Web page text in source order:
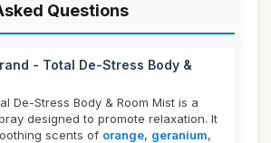
Questions
- Total De-Stress Body &
De-Stress Body & Room Mist is a
designed to promote relaxation. It
scents of orange, geranium,